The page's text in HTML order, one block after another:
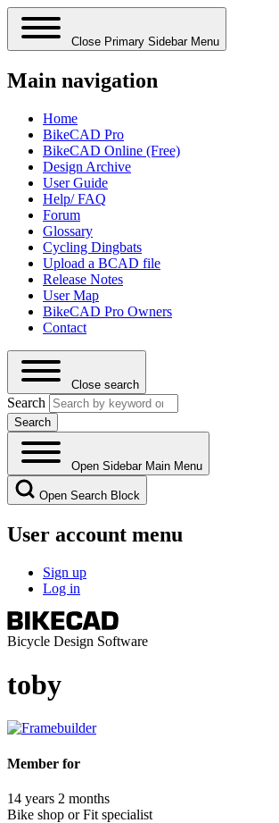
Close Primary Sidebar Menu
Main navigation
Home
BikeCAD Pro
BikeCAD Online (Free)
Design Archive
User Guide
Help/ FAQ
Forum
Glossary
Cycling Dingbats
Upload a BCAD file
Release Notes
User Map
BikeCAD Pro Owners
Contact
Close search
Search
Open Sidebar Main Menu
Open Search Block
User account menu
Sign up
Log in
Bicycle Design Software
toby
Member for
14 years 2 months
Bike shop or Fit specialist